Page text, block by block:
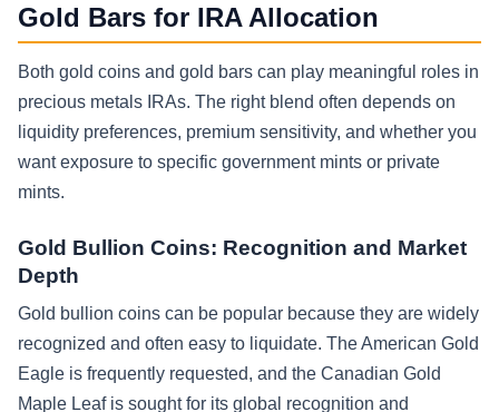
Gold Bars for IRA Allocation
Both gold coins and gold bars can play meaningful roles in
precious metals IRAs. The right blend often depends on
liquidity preferences, premium sensitivity, and whether you
want exposure to specific government mints or private
mints.
Gold Bullion Coins: Recognition and Market
Depth
Gold bullion coins can be popular because they are widely
recognized and often easy to liquidate. The American Gold
Eagle is frequently requested, and the Canadian Gold
Maple Leaf is sought for its global recognition and